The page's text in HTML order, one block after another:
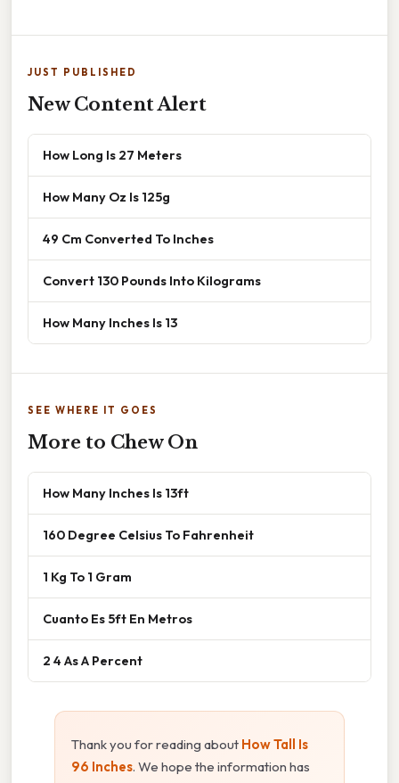
JUST PUBLISHED
New Content Alert
How Long Is 27 Meters
How Many Oz Is 125g
49 Cm Converted To Inches
Convert 130 Pounds Into Kilograms
How Many Inches Is 13
SEE WHERE IT GOES
More to Chew On
How Many Inches Is 13ft
160 Degree Celsius To Fahrenheit
1 Kg To 1 Gram
Cuanto Es 5ft En Metros
2 4 As A Percent
Thank you for reading about How Tall Is
96 Inches. We hope the information has